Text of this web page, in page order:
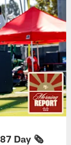
Day 🗞️